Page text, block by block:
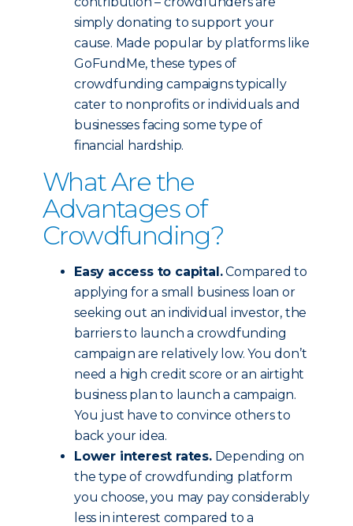
simply donating to support your
cause. Made popular by platforms like
GoFundMe, these types of
crowdfunding campaigns typically
cater to nonprofits or individuals and
businesses facing some type of
financial hardship.
What Are the
Advantages of
Crowdfunding?
Easy access to capital.Compared to
applying for a small business loan or
seeking out an individual investor, the
barriers to launch a crowdfunding
campaign are relatively low. You don’t
need a high credit score or an airtight
business plan to launch a campaign.
You just have to convince others to
back your idea.
Lower interest rates.Depending on
the type of crowdfunding platform
you choose, you may pay considerably
less in interest compared to a